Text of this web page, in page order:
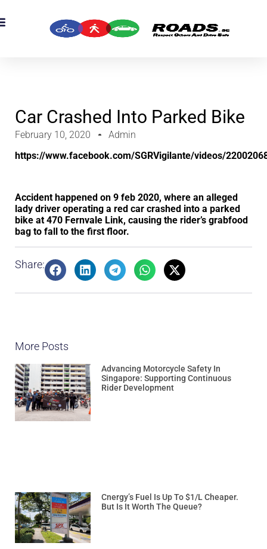
Car Crashed Into Parked Bike
February 10, 2020
Admin
https://www.facebook.com/SGRVigilante/videos/
Accident happened on 9 feb 2020, where an alleged
lady driver operating a red car crashed into a parked
bike at 470 Fernvale Link, causing the rider’s grabfood
bag to fall to the first floor.
Share:
More Posts
Advancing Motorcycle Safety In
Singapore: Supporting Continuous
Rider Development
Cnergy’s Fuel Is Up To $1/L Cheaper.
But Is It Worth The Queue?